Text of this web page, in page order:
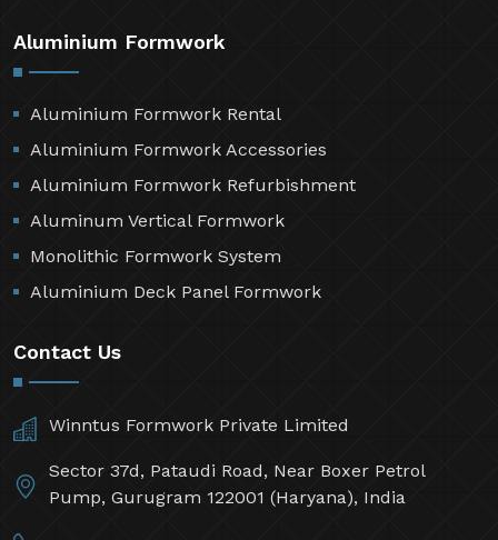
Aluminium Formwork
Aluminium Formwork Rental
Aluminium Formwork Accessories
Aluminium Formwork Refurbishment
Aluminum Vertical Formwork
Monolithic Formwork System
Aluminium Deck Panel Formwork
Contact Us
Winntus Formwork Private Limited
Sector 37d, Pataudi Road, Near Boxer Petrol
Pump, Gurugram 122001 (Haryana), India